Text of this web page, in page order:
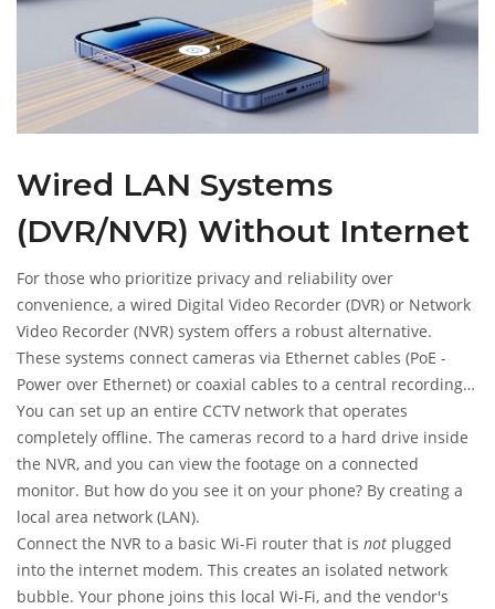
Wired LAN Systems
(DVR/NVR) Without Internet
For those who prioritize privacy and reliability over
convenience, a wired Digital Video Recorder (DVR) or Network
Video Recorder (NVR) system offers a robust alternative.
These systems connect cameras via Ethernet cables (PoE -
Power over Ethernet) or coaxial cables to a central recording
unit.
You can set up an entire CCTV network that operates
completely offline. The cameras record to a hard drive inside
the NVR, and you can view the footage on a connected
monitor. But how do you see it on your phone? By creating a
local area network (LAN).
Connect the NVR to a basic Wi-Fi router that is not plugged
into the internet modem. This creates an isolated network
bubble. Your phone joins this local Wi-Fi, and the vendor's